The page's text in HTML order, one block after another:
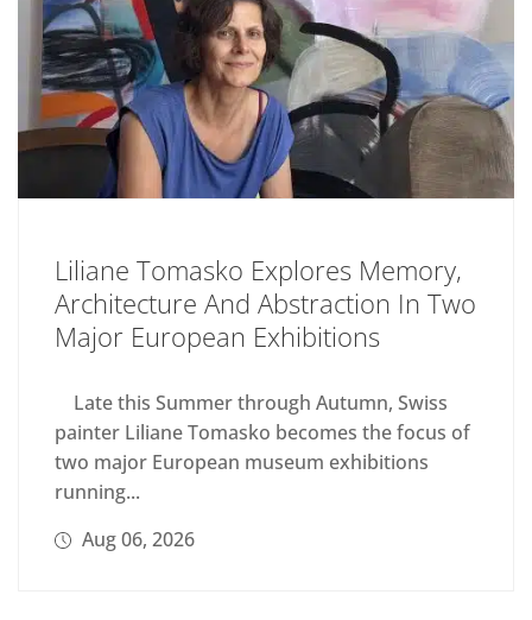
Liliane Tomasko Explores Memory,
Architecture And Abstraction In Two
Major European Exhibitions
Late this Summer through Autumn, Swiss
painter Liliane Tomasko becomes the focus of
two major European museum exhibitions
running...
Aug 06, 2026